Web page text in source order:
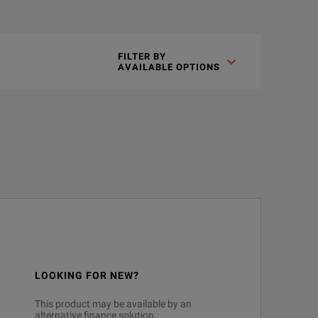
FILTER BY
AVAILABLE OPTIONS
LOOKING FOR NEW?
This product may be available by an
alternative finance solution.